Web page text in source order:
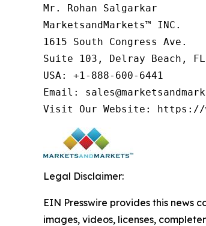
Mr. Rohan Salgarkar
MarketsandMarkets™ INC.
1615 South Congress Ave.
Suite 103, Delray Beach, FL
USA: +1-888-600-6441
Email:
Visit Our Website: https://
Legal Disclaimer:
EIN Presswire provides this news
images, videos, licenses,